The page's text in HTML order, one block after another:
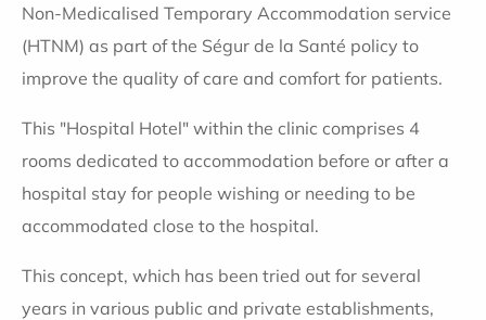
Non-Medicalised Temporary Accommodation service
(HTNM) as part of the Ségur de la Santé policy to
improve the quality of care and comfort for patients.
This "Hospital Hotel" within the clinic comprises 4
rooms dedicated to accommodation before or after a
hospital stay for people wishing or needing to be
accommodated close to the hospital.
This concept, which has been tried out for several
years in various public and private establishments,